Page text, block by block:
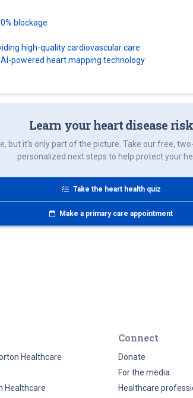
blockage
high-quality cardiovascular care
powered heart mapping technology
Learn your heart disease risk
but it's only part of the picture. Take our free,
personalized next steps to help protect your
Take the heart health quiz
Make a primary care appointment
Healthcare
Healthcare
Connect
Donate
For the media
Healthcare